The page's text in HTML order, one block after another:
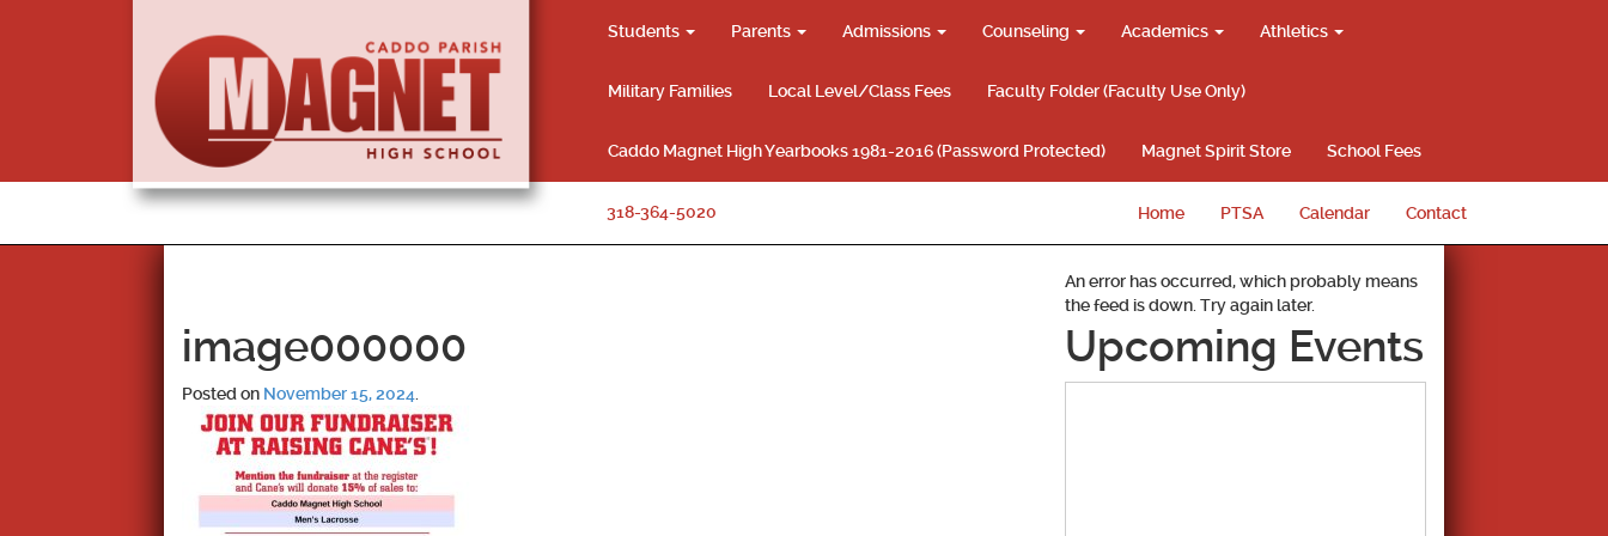
Students Parents Admissions Counseling Academics Athletics
Military Families Local Level/Class Fees Faculty Folder (Faculty Use Only)
Caddo Magnet High Yearbooks 1981-2016 (Password Protected) Magnet Spirit Store School Fees
318-364-5020 Home PTSA Calendar Contact
image000000
Posted on November 15, 2024
An error has occurred, which probably means
the feed is down. Try again later.
Upcoming Events